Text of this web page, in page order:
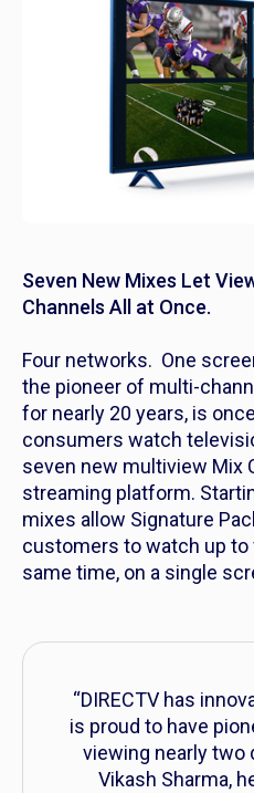
Seven New Mixes Let
Channels All at Once.
Four networks. One
the pioneer of multi-
for nearly 20 years, is
consumers watch
seven new multiview Mix
streaming platform.
mixes allow Signature
customers to watch up
same time, on a single
“DIRECTV has
is proud to have
viewing nearly two
Vikash Sharma,